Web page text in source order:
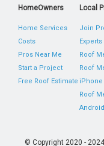
HomeOwners
Home Services
Costs
Pros Near Me
Start a Project
Free Roof Estimate
Local
Join
Experts
Roof
Roof
iPhone
Roof
Android
© Copyright 2020 -